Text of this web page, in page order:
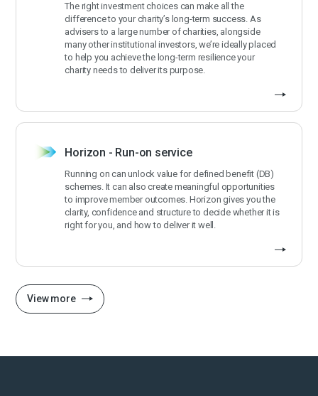
The right investment choices can make all the
difference to your charity’s long-term success. As
advisers to a large number of charities, alongside
many other institutional investors, we’re ideally placed
to help you achieve the long-term resilience your
charity needs to deliver its purpose.
Horizon - Run-on service
Running on can unlock value for defined benefit (DB)
schemes. It can also create meaningful opportunities
to improve member outcomes. Horizon gives you the
clarity, confidence and structure to decide whether it is
right for you, and how to deliver it well.
View more